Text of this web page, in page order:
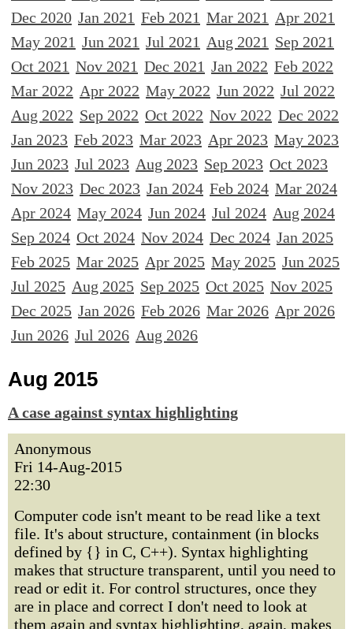
Dec 2020 Jan 2021 Feb 2021 Mar 2021 Apr 2021
May 2021 Jun 2021 Jul 2021 Aug 2021 Sep 2021
Oct 2021 Nov 2021 Dec 2021 Jan 2022 Feb 2022
Mar 2022 Apr 2022 May 2022 Jun 2022 Jul 2022
Aug 2022 Sep 2022 Oct 2022 Nov 2022 Dec 2022
Jan 2023 Feb 2023 Mar 2023 Apr 2023 May 2023
Jun 2023 Jul 2023 Aug 2023 Sep 2023 Oct 2023
Nov 2023 Dec 2023 Jan 2024 Feb 2024 Mar 2024
Apr 2024 May 2024 Jun 2024 Jul 2024 Aug 2024
Sep 2024 Oct 2024 Nov 2024 Dec 2024 Jan 2025
Feb 2025 Mar 2025 Apr 2025 May 2025 Jun 2025
Jul 2025 Aug 2025 Sep 2025 Oct 2025 Nov 2025
Dec 2025 Jan 2026 Feb 2026 Mar 2026 Apr 2026
Jun 2026 Jul 2026 Aug 2026
Aug 2015
A case against syntax highlighting
Anonymous
Fri 14-Aug-2015
22:30
Computer code isn't meant to be read like a text
file. It's about structure, containment (in blocks
defined by {} in C, C++). Syntax highlighting
makes that structure transparent, until you need to
read or edit it. For control structures, once they
are in place and correct I don't need to look at
them again and syntax highlighting, again, makes